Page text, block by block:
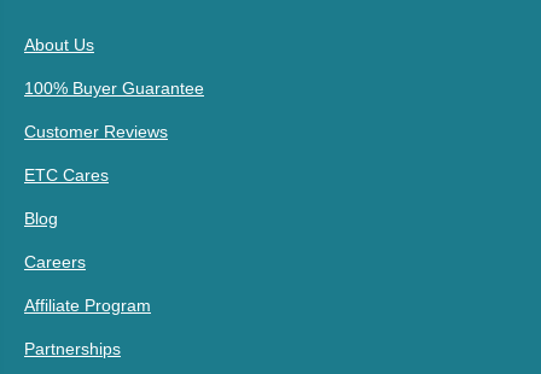
About Us
100% Buyer Guarantee
Customer Reviews
ETC Cares
Blog
Careers
Affiliate Program
Partnerships